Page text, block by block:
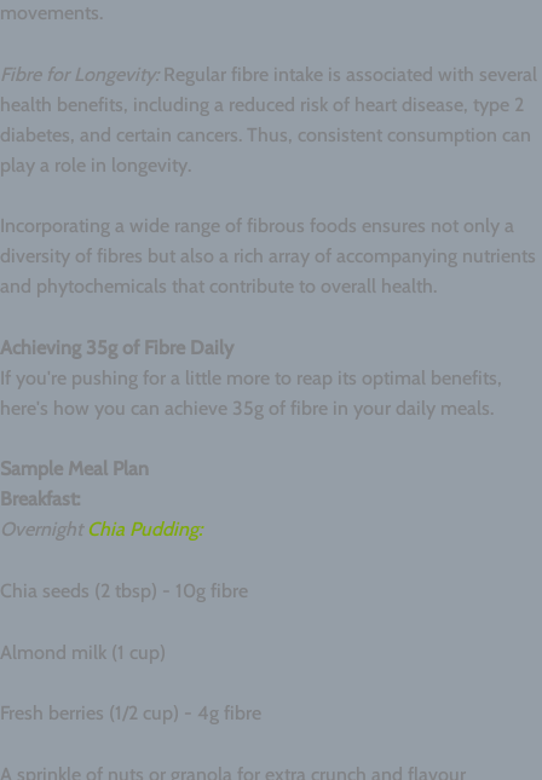
movements.
Fibre for Longevity:Regular fibre intake is associated with several
health benefits, including a reduced risk of heart disease, type 2
diabetes, and certain cancers. Thus, consistent consumption can
play a role in longevity.
Incorporating a wide range of fibrous foods ensures not only a
diversity of fibres but also a rich array of accompanying nutrients
and phytochemicals that contribute to overall health.
Achieving 35g of Fibre Daily
If you're pushing for a little more to reap its optimal benefits,
here's how you can achieve 35g of fibre in your daily meals.
Sample Meal Plan
Breakfast:
OvernightChia Pudding:
Chia seeds (2 tbsp) - 10g fibre
Almond milk (1 cup)
Fresh berries (1/2 cup) - 4g fibre
A sprinkle of nuts or granola for extra crunch and flavour